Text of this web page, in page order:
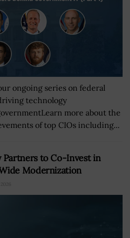
ongoing series on federal
technology
more about the
of top CIOs including...
to Co-Invest in
Modernization